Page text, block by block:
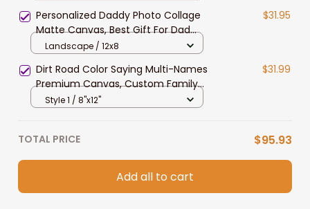
Decor
Personalized Daddy Photo Collage
Matte Canvas, Best Gift For Dad
Father's Day Bedroom Wall Art
$31.95
Landscape / 12x8
Dirt Road Color Saying Multi-Names
Premium Canvas, Custom Family
Member Names Wall Art Home
$31.99
Style 1 / 8"x12"
TOTAL PRICE $95.93
Add all to cart